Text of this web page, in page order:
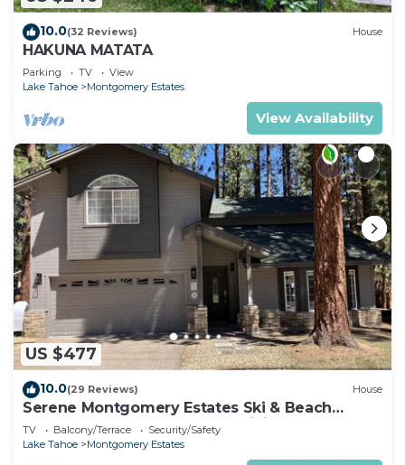
10.0(32 Reviews) House
HAKUNA MATATA
Parking TV
View
Lake Tahoe
Montgomery Estates
View Availability
US $477
10.0(29 Reviews) House
Serene Montgomery Estates Ski & Beach
Haven | Large Deck | Nearby Hiking
TV Balcony/Terrace
Security/Safety
Lake Tahoe
Montgomery Estates